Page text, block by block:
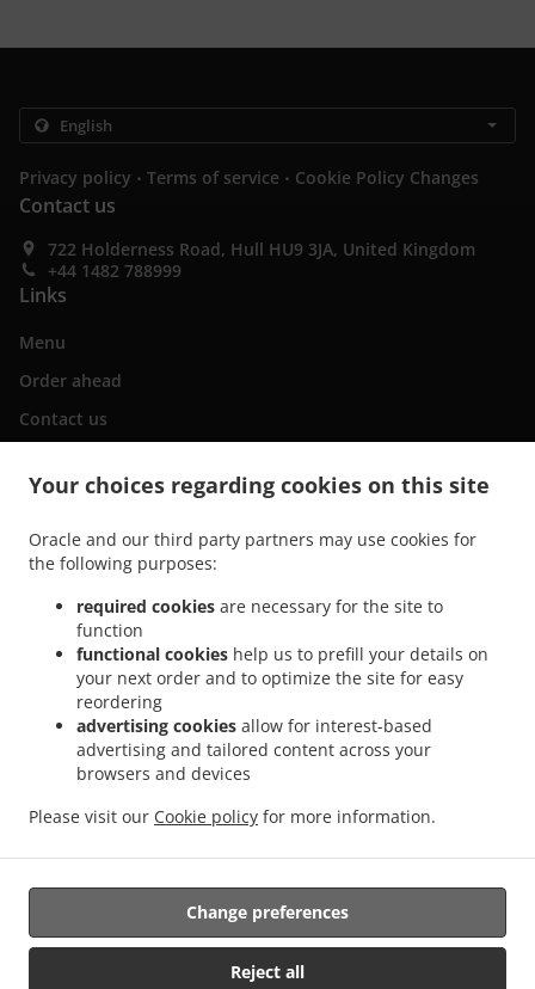
Your choices regarding cookies on this site
Oracle and our third party partners may use cookies for
the following purposes:
required cookies are necessary for the site to
function
functional cookies help us to prefill your details on
your next order and to optimize the site for easy
reordering
advertising cookies allow for interest-based
advertising and tailored content across your
browsers and devices
Please visit our Cookie policy for more information.
Reject all
Change preferences
Privacy policy . Terms of service . Cookie Policy Changes
Contact us
722 Holderness Road, Hull HU9 3JA, United Kingdom
+44 1482 788999
Links
Menu
Order ahead
Contact us
ACCEPTED PAYMENT METHODS
Pizza Delivery Kingston upon Hull . Pizza Delivery Southcoates . Pizza Delivery Sutton-
Pizza Delivery Garden Village
Pizza Delivery Preston . Pizza Delivery Wyton . Pizza Delivery Coniston
Delivery Swine . Pizza Delivery Thirtleby
. Pizza Delivery Sproatley .
Burger Delivery. Fast Food Delivery. Takeaway food delivery
Supported by:
Orders Central